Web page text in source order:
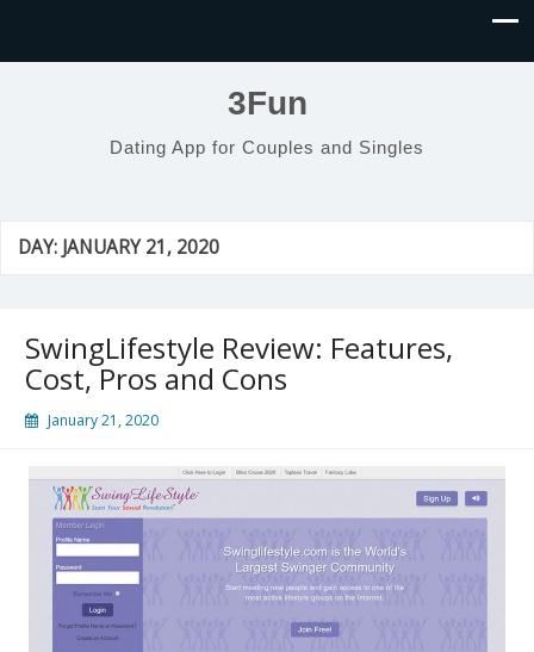
3Fun
Dating App for Couples and Singles
DAY: JANUARY 21, 2020
SwingLifestyle Review: Features,
Cost, Pros and Cons
January 21, 2020